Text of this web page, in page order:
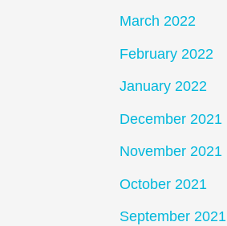
March 2022
February 2022
January 2022
December 2021
November 2021
October 2021
September 2021